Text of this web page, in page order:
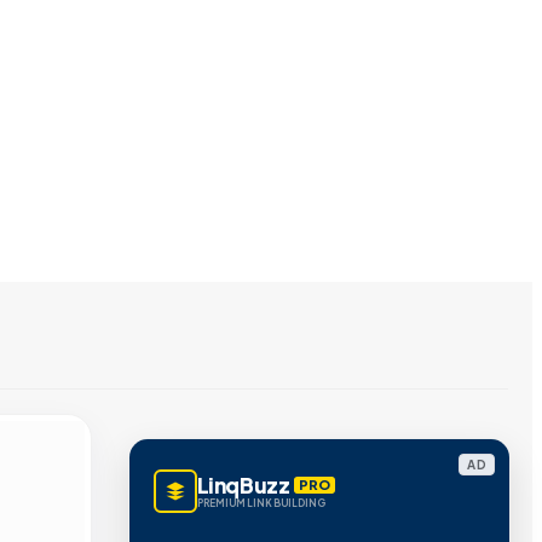
AD
LinqBuzz PRO
PREMIUM LINK BUILDING